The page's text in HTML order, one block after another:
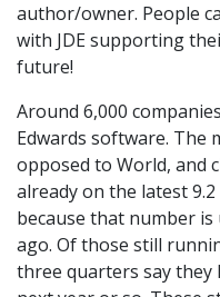
author/owner. People
with JDE supporting
future!
Around 6,000
Edwards software. The
opposed to World, and
already on the latest
because that number
ago. Of those still
three quarters say they